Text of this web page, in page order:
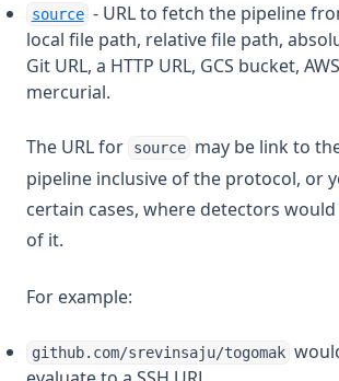
source - URL to fetch the pipeline
local file path, relative file path,
Git URL, a HTTP URL, GCS bucket,
mercurial.
The URL for source may be link to
pipeline inclusive of the protocol, or
certain cases, where detectors
of it.
For example:
github.com/srevinsaju/togomak